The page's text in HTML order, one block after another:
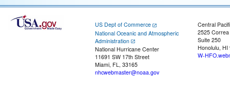
US Dept of Commerce
National Oceanic and Atmospheric
Administration
National Hurricane Center
11691 SW 17th Street
Miami, FL, 33165
nhcwebmaster@noaa.gov
Central
2525
Suite 250
Honolulu, HI
W-